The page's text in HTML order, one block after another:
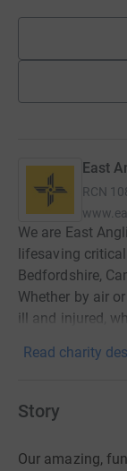
East
RCN
We are East
lifesaving
Bedfordshire,
Whether by air
ill and injured,
Read charity
Story
Our amazing,